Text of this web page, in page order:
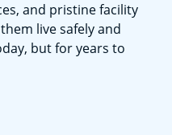
and pristine facility
live safely and
but for years to